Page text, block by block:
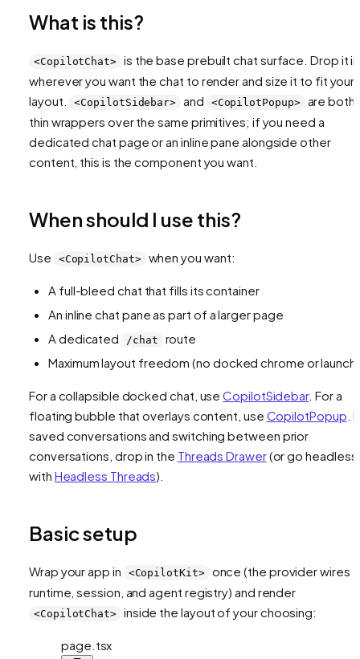
What is this?
<CopilotChat>
is the base prebuilt chat surface. Drop it in
wherever you want the chat to render and size it to fit your
layout.
<CopilotSidebar> and <CopilotPopup>
are both
thin wrappers over the same primitives; if you need a
dedicated chat page or an inline pane alongside other
content, this is the component you want.
When should I use this?
Use <CopilotChat> when you want:
A full-bleed chat that fills its container
An inline chat pane as part of a larger page
A dedicated
/chat
route
Maximum layout freedom (no docked chrome or
For a collapsible docked chat, useCopilotSidebar. For a
floating bubble that overlays content, use CopilotPopup .
saved conversations and switching between prior
conversations, drop in the Threads Drawer(or go headless
with Headless Threads).
Basic setup
Wrap your app in <CopilotKit>
once (the provider wires
runtime, session, and agent registry) and render
<CopilotChat> inside the layout of your choosing:
page.tsx